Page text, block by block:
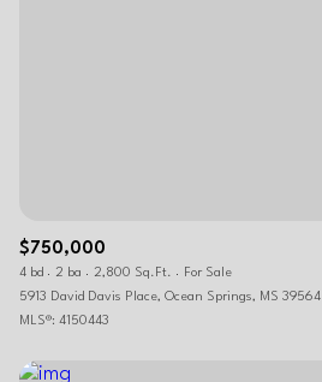
$750,000
4 bd 2 ba 2,800 Sq.Ft.
For Sale
5913 David Davis Place, Ocean Springs, MS 39564
MLS®: 4150443